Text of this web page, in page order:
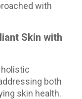
with
Skin with
both
skin health.